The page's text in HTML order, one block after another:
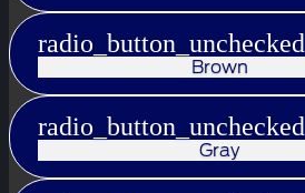
radio_button_unchecked
Brown
radio_button_unchecked
Gray